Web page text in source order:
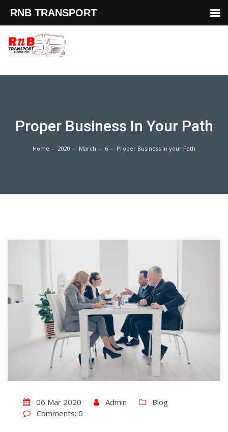
Proper Business In Your Path
Home 2020 March 6 Proper Business in your Path
06 Mar 2020 Admin
Blog
Comments: 0
RNB TRANSPORT